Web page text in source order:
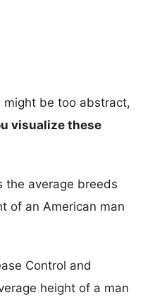
might be too abstract,
visualize these
the average breeds
of an American man
Control and
height of a man